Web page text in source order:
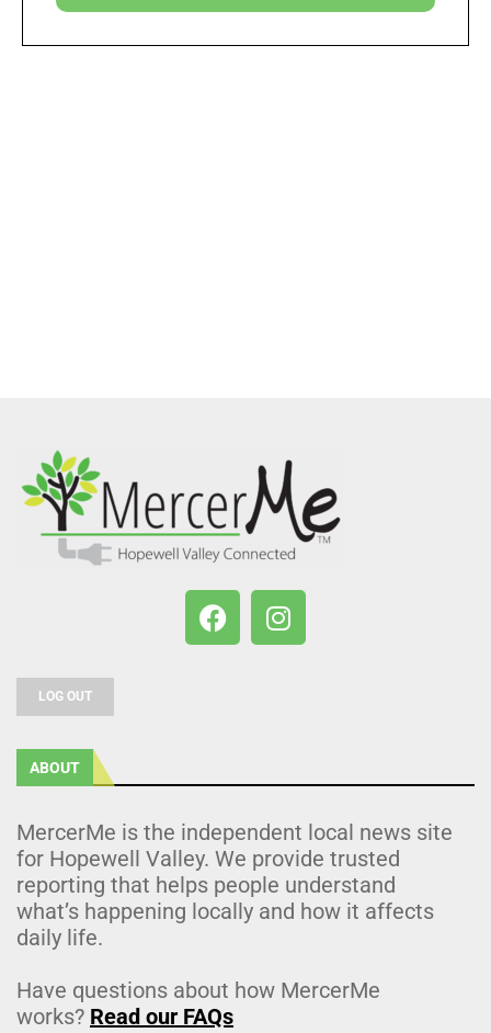
LOG OUT
ABOUT
MercerMe is the independent local news site
for Hopewell Valley. We provide trusted
reporting that helps people understand
what’s happening locally and how it affects
daily life.
Have questions about how MercerMe
works? Read our FAQs